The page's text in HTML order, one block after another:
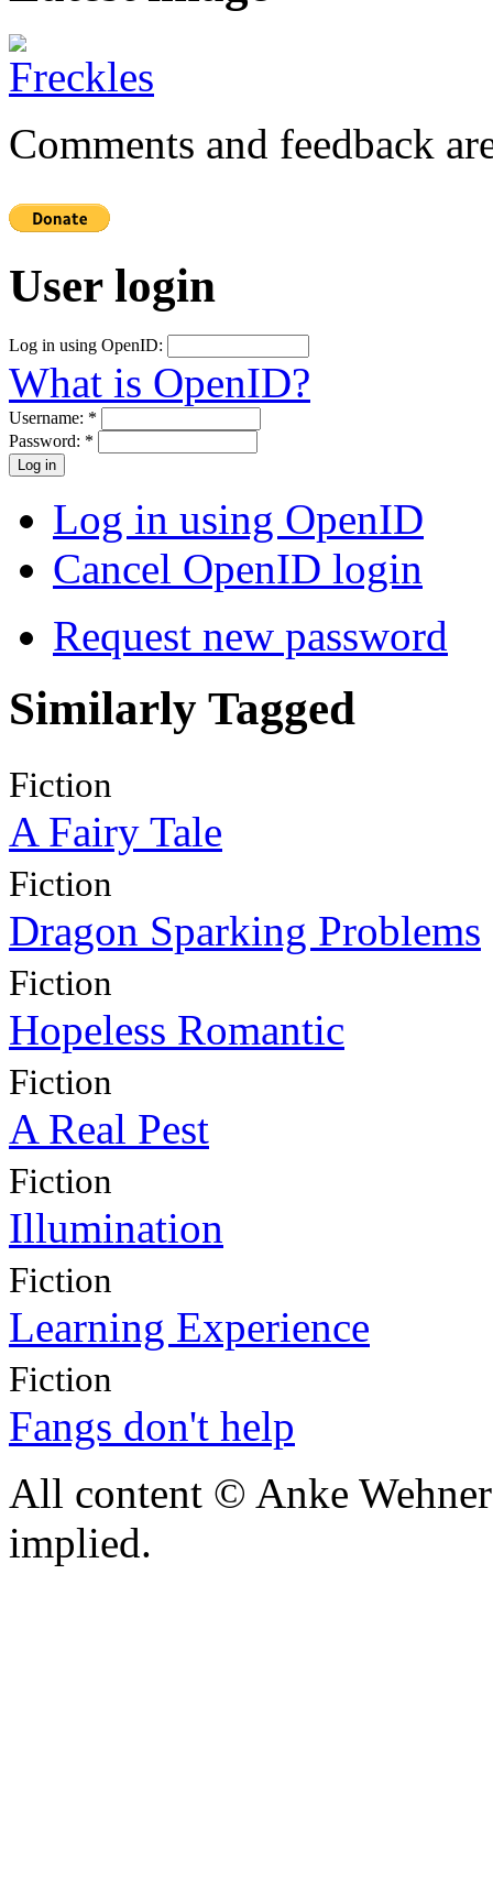
Comments and feedback
User login
Log in using OpenID:
What is OpenID?
Username: *
Password: *
Log in using OpenID
Cancel OpenID login
Request new password
Similarly Tagged
Fiction
A Fairy Tale
Fiction
Dragon Sparking Problems
Fiction
Hopeless Romantic
Fiction
A Real Pest
Fiction
Illumination
Fiction
Learning Experience
Fiction
Fangs don't help
All content © Anke
implied.